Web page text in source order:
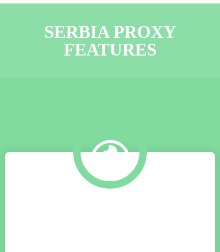
SERBIA PROXY
FEATURES